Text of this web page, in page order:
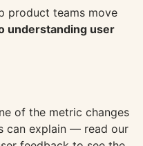
product teams move
understanding user
of the metric changes
can explain — read our